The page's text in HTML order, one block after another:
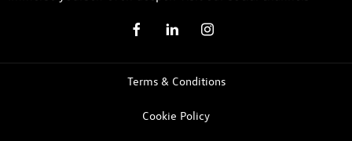
Terms & Conditions
Cookie Policy